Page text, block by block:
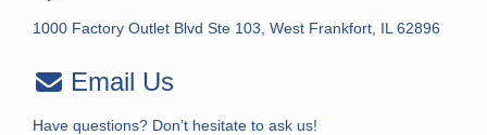
1000 Factory Outlet Blvd Ste 103, West Frankfort, IL 62896
Email Us
Have questions? Don’t hesitate to ask us!